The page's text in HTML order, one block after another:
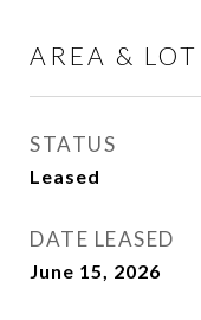
AREA & LOT
STATUS
Leased
DATE LEASED
June 15, 2026